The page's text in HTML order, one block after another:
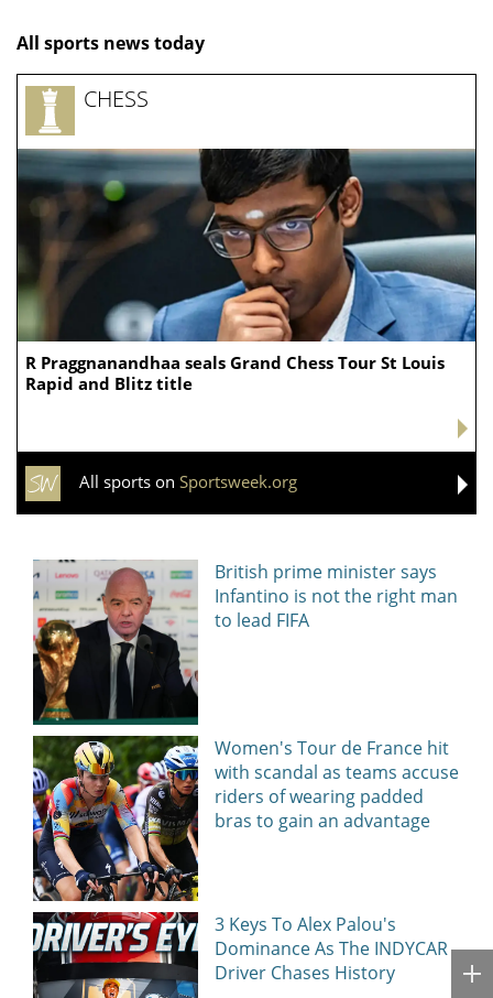
All sports news today
R Praggnanandhaa seals Grand Chess Tour St Louis
Rapid and Blitz title
CHESS
All sports on Sportsweek.org
British prime minister says
Infantino is not the right man
to lead FIFA
Women's Tour de France hit
with scandal as teams accuse
riders of wearing padded
bras to gain an advantage
3 Keys To Alex Palou's
Dominance As The INDYCAR
Driver Chases History